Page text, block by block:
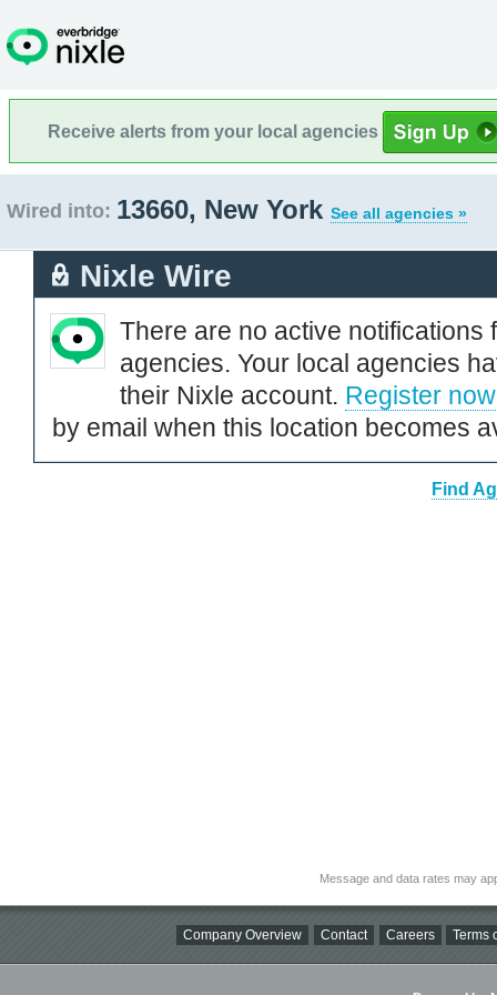
Receive alerts from your local agencies
Wired into: 13660, New York See all agencies »
Nixle Wire
There are no active notifications
agencies. Your local agencies
their Nixle account. Register now
by email when this location becomes
Find
Message and data rates may
Company Overview Contact Careers Terms